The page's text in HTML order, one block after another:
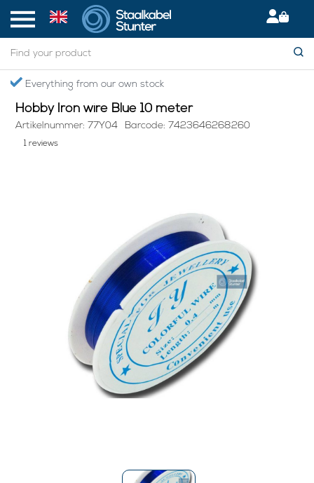
Everything from our own stock
Home > Hobby Iron wire Blue 10 meter
Hobby Iron wire Blue 10 meter
Artikelnummer: 77Y04 Barcode: 7423646268260
1 reviews